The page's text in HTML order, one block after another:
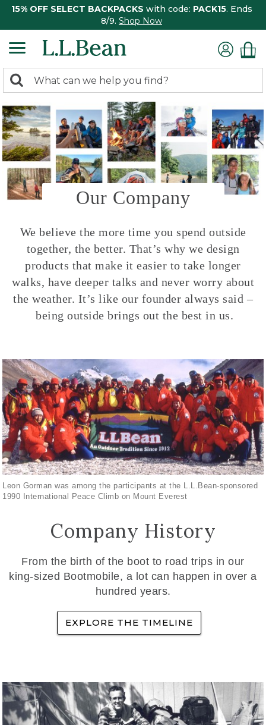
15% OFF SELECT BACKPACKS with code: PACK15. Ends
8/9. Shop Now
search
returned.
Search:
Our Company
We believe the more time you spend outside
together, the better. That’s why we design
products that make it easier to take longer
walks, have deeper talks and never worry about
the weather. It’s like our founder always said –
being outside brings out the best in us.
Leon Gorman was among the participants at the L.L.Bean-sponsored
1990 International Peace Climb on Mount Everest
Company History
From the birth of the boot to road trips in our
king-sized Bootmobile, a lot can happen in over a
hundred years.
EXPLORE THE TIMELINE